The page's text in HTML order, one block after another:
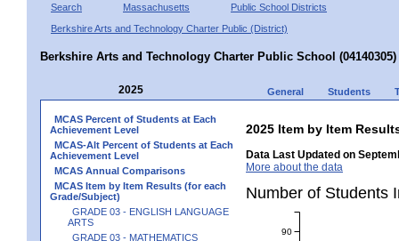
Search Massachusetts
Public School Districts
Berkshire Arts and Technology Charter Public (District)
Berkshire Arts and Technology Charter Public School (04140305)
2025 General Students
MCAS Percent of Students at Each
Achievement Level
MCAS-Alt Percent of Students at Each
Achievement Level
MCAS Annual Comparisons
MCAS Item by Item Results (for each
Grade/Subject)
GRADE 03 - ENGLISH LANGUAGE
ARTS
GRADE 03 - MATHEMATICS
2025 Item by Item
Data Last Updated on
More about the data
Number of
90